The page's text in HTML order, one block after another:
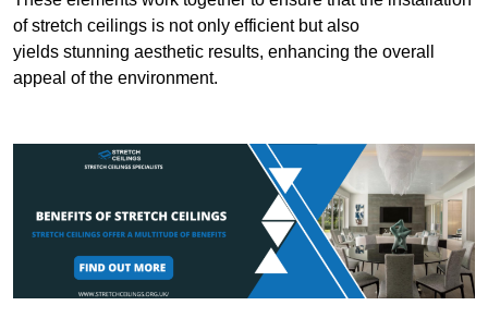
of stretch ceilings is not only efficient but also
yields stunning aesthetic results, enhancing the overall
appeal of the environment.